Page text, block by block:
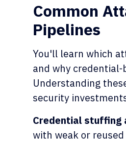
Common
Pipelines
You'll learn which
and why
Understanding
security
Credential
with weak or